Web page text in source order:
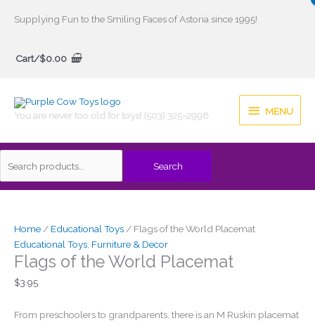
Supplying Fun to the Smiling Faces of Astoria since 1995!
Cart/$0.00
You are never too old for toys! (503) 325-2996
MENU
MENU
Search
Search
Home / Educational Toys / Flags of the World Placemat
Educational Toys Furniture & Decor
Flags of the World Placemat
$3.95
From preschoolers to grandparents, there is an M Ruskin placemat